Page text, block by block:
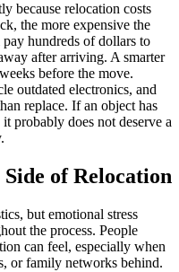
because relocation costs
the more expensive the
hundreds of dollars to
after arriving. A smarter
before the move.
outdated electronics, and
replace. If an object has
probably does not deserve a
of Relocation
but emotional stress
the process. People
can feel, especially when
or family networks behind.